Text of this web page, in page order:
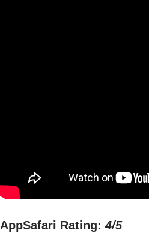
AppSafari Rating: 4/5